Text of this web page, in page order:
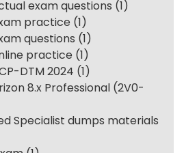
exam questions (1)
practice (1)
questions (1)
practice (1)
DTM 2024 (1)
8.x Professional (2V0-
Specialist dumps materials